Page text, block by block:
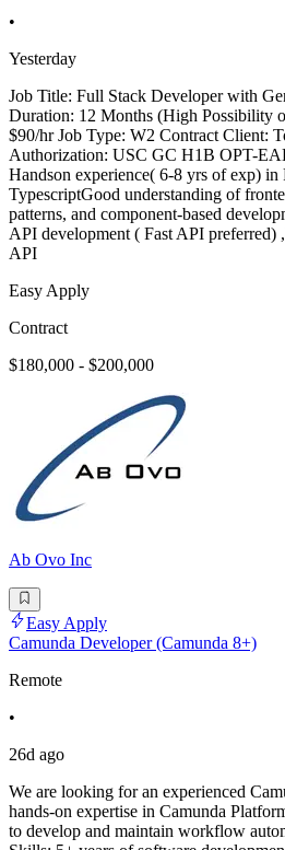
•
Yesterday
Job Title: Full Stack Developer with
Duration: 12 Months (High Possibility
$90/hr Job Type: W2 Contract Client:
Authorization: USC GC H1B OPT-
Handson experience( 6-8 yrs of exp)
TypescriptGood understanding of
patterns, and component-based
API development ( Fast API preferred)
API
Easy Apply
Contract
$180,000 - $200,000
Ab Ovo Inc
Easy Apply
Camunda Developer (Camunda 8+)
Remote
•
26d ago
We are looking for an experienced
hands-on expertise in Camunda
to develop and maintain workflow